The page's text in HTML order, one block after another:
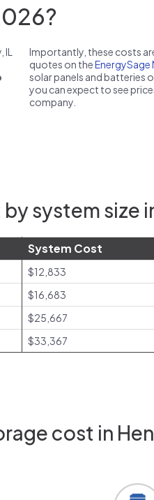
Importantly, these costs
quotes on theEnergySage
solar panels and batteries
you can expect to see
company.
system size
System Cost
$12,833
$16,683
$25,667
$33,367
cost in